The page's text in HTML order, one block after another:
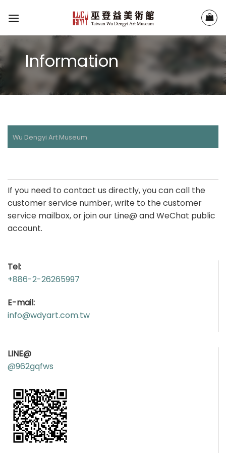
Information
Wu Dengyi Art Museum
If you need to contact us directly, you can call the
customer service number, write to the customer
service mailbox, or join our Line@ and WeChat public
account.
Tel:
+886-2-26265997
E-mail:
info@wdyart.com.tw
LINE@
@962gqfws